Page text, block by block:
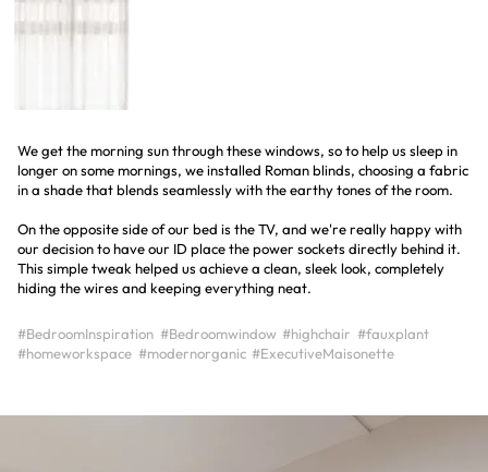
We get the morning sun through these windows, so to help us sleep in
longer on some mornings, we installed Roman blinds, choosing a fabric
in a shade that blends seamlessly with the earthy tones of the room.
On the opposite side of our bed is the TV, and we're really happy with
our decision to have our ID place the power sockets directly behind it.
This simple tweak helped us achieve a clean, sleek look, completely
hiding the wires and keeping everything neat.
#BedroomInspiration #Bedroomwindow #highchair #fauxplant
#homeworkspace #modernorganic #ExecutiveMaisonette